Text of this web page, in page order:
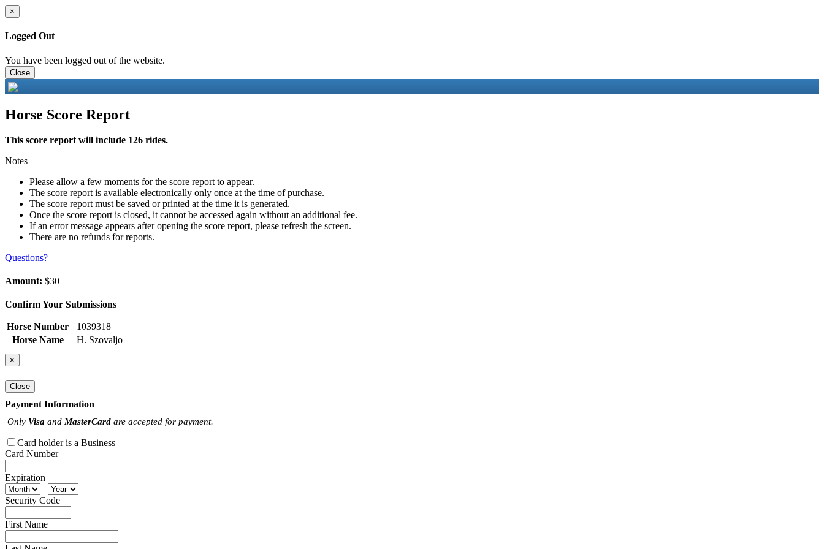
×
Logged Out
You have been logged out of the website.
Close
Horse Score Report
This score report will include 126 rides.
Notes
Please allow a few moments for the score report to appear.
The score report is available electronically only once at the time of purchase.
The score report must be saved or printed at the time it is generated.
Once the score report is closed, it cannot be accessed again without an additional fee.
If an error message appears after opening the score report, please refresh the screen.
There are no refunds for reports.
Questions?
Amount: $30
Confirm Your Submissions
Horse Number
1039318
Horse Name
H. Szovaljo
×
Close
Payment Information
Only Visa and MasterCard are accepted for payment.
Card holder is a Business
Card Number
Expiration
Security Code
First Name